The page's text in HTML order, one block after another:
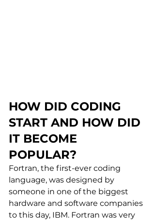
HOW DID CODING
START AND HOW DID
IT BECOME
POPULAR?
Fortran, the first-ever coding
language, was designed by
someone in one of the biggest
hardware and software companies
to this day, IBM. Fortran was very